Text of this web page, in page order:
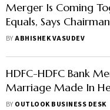
Merger Is Coming
Equals, Says
Parekh On HDFC-
BYABHISHEK VASUDEV
HDFC-HDFC Bank
Marriage Made In
Experts
BY OUTLOOK BUSINESS DESK